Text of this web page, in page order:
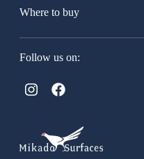
Where to buy
Follow us on: